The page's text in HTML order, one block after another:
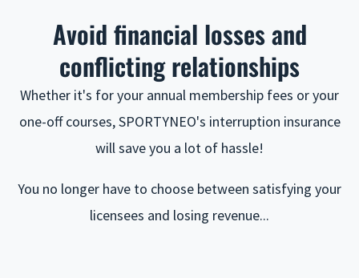
Avoid financial losses and
conflicting relationships
Whether it's for your annual membership fees or your
one-off courses, SPORTYNEO's interruption insurance
will save you a lot of hassle!
You no longer have to choose between satisfying your
licensees and losing revenue...